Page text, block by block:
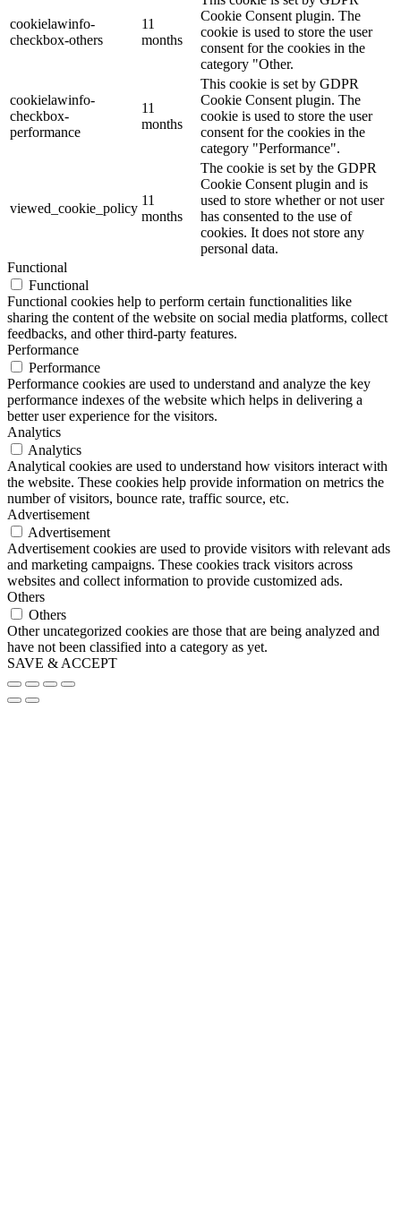
cookielawinfo-
checkbox-others
11
months
Cookie Consent plugin. The
cookie is used to store the user
consent for the cookies in the
category "Other.
cookielawinfo-
checkbox-
performance
11
months
This cookie is set by GDPR
Cookie Consent plugin. The
cookie is used to store the user
consent for the cookies in the
category "Performance".
viewed_cookie_policy
11
months
The cookie is set by the GDPR
Cookie Consent plugin and is
used to store whether or not user
has consented to the use of
cookies. It does not store any
personal data.
Functional
Functional
Functional cookies help to perform certain functionalities like
sharing the content of the website on social media platforms, collect
feedbacks, and other third-party features.
Performance
Performance
Performance cookies are used to understand and analyze the key
performance indexes of the website which helps in delivering a
better user experience for the visitors.
Analytics
Analytics
Analytical cookies are used to understand how visitors interact with
the website. These cookies help provide information on metrics the
number of visitors, bounce rate, traffic source, etc.
Advertisement
Advertisement
Advertisement cookies are used to provide visitors with relevant ads
and marketing campaigns. These cookies track visitors across
websites and collect information to provide customized ads.
Others
Others
Other uncategorized cookies are those that are being analyzed and
have not been classified into a category as yet.
SAVE & ACCEPT